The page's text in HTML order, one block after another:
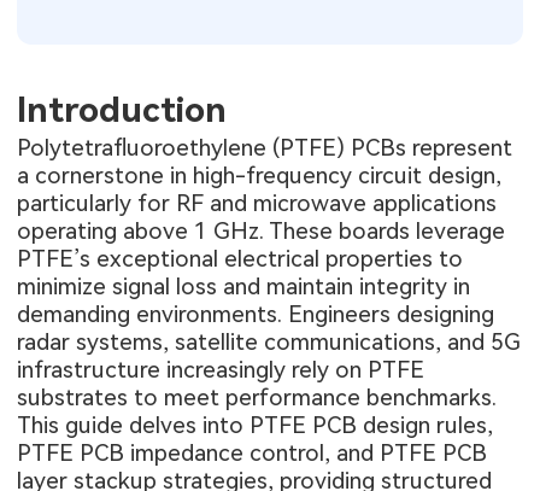
Introduction
Polytetrafluoroethylene (PTFE) PCBs represent
a cornerstone in high-frequency circuit design,
particularly for RF and microwave applications
operating above 1 GHz. These boards leverage
PTFE’s exceptional electrical properties to
minimize signal loss and maintain integrity in
demanding environments. Engineers designing
radar systems, satellite communications, and 5G
infrastructure increasingly rely on PTFE
substrates to meet performance benchmarks.
This guide delves into PTFE PCB design rules,
PTFE PCB impedance control, and PTFE PCB
layer stackup strategies, providing structured